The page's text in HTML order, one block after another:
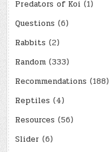
Predators of Koi (1)
Questions (6)
Rabbits (2)
Random (333)
Recommendations (188)
Reptiles (4)
Resources (56)
Slider (6)